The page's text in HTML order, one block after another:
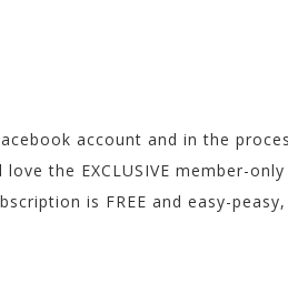
account and in the
the EXCLUSIVE member-only
is FREE and easy-peasy,